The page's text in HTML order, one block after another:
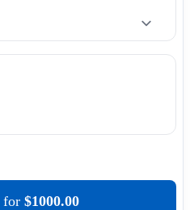
for $1000.00